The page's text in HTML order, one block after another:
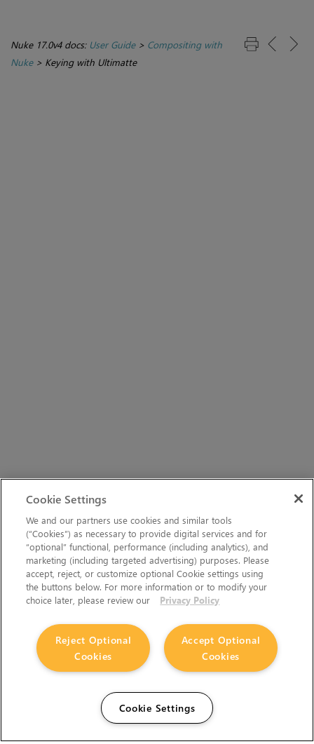
Nuke 17.0v4 docs: User Guide> Compositing with
Nuke> Keying with Ultimatte
Cookie Settings
We and our partners use cookies and similar tools
(“Cookies”) as necessary to provide digital services and for
“optional” functional, performance (including analytics), and
marketing (including targeted advertising) purposes. Please
accept, reject, or customize optional Cookie settings using
the buttons below. For more information or to modify your
choice later, please review our
Privacy Policy
Accept Optional
Cookies
Reject Optional
Cookies
Cookie Settings